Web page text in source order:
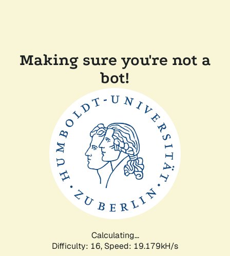
Making sure you're not a
bot!
Calculating...
Difficulty: 16, Speed: 19.179kH/s